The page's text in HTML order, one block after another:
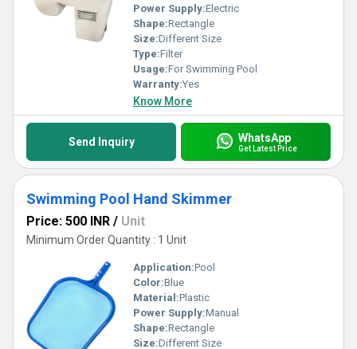
Power Supply:Electric
Shape:Rectangle
Size:Different Size
Type:Filter
Usage:For Swimming Pool
Warranty:Yes
Know More
Send Inquiry WhatsApp
Get Latest Price
Swimming Pool Hand Skimmer
Price: 500 INR / Unit
Minimum Order Quantity : 1 Unit
Application:Pool
Color:Blue
Material:Plastic
Power Supply:Manual
Shape:Rectangle
Size:Different Size